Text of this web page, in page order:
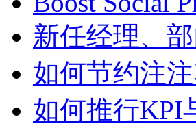
新任经理、
如何节约注
如何推行KPI